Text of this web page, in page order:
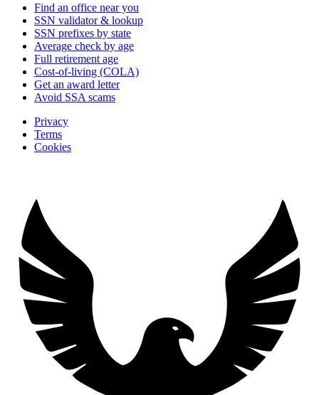
Find an office near you
SSN validator & lookup
SSN prefixes by state
Average check by age
Full retirement age
Cost-of-living (COLA)
Get an award letter
Avoid SSA scams
Privacy
Terms
Cookies